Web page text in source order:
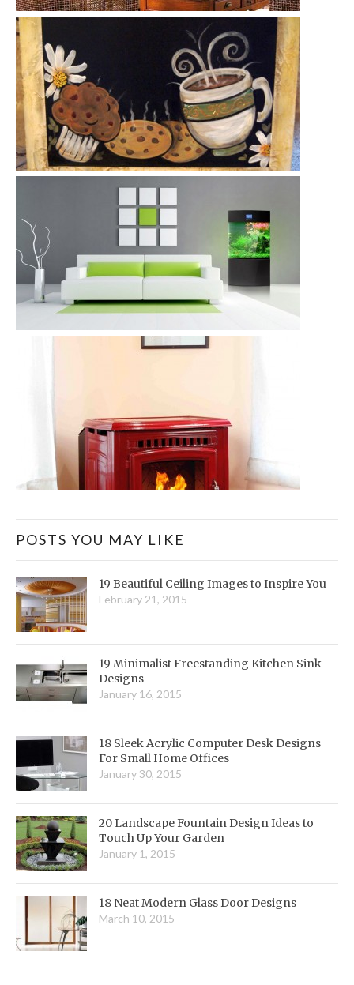
POSTS YOU MAY LIKE
19 Beautiful Ceiling Images to Inspire You
February 21, 2015
19 Minimalist Freestanding Kitchen Sink
Designs
January 16, 2015
18 Sleek Acrylic Computer Desk Designs
For Small Home Offices
January 30, 2015
20 Landscape Fountain Design Ideas to
Touch Up Your Garden
January 1, 2015
18 Neat Modern Glass Door Designs
March 10, 2015